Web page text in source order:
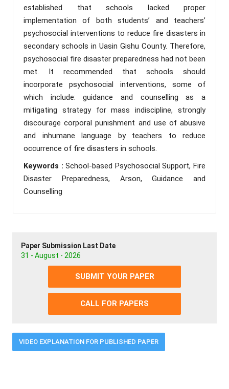
established that schools lacked proper
implementation of both students’ and teachers’
psychosocial interventions to reduce fire disasters in
secondary schools in Uasin Gishu County. Therefore,
psychosocial fire disaster preparedness had not been
met. It recommended that schools should
incorporate psychosocial interventions, some of
which include: guidance and counselling as a
mitigating strategy for mass indiscipline, strongly
discourage corporal punishment and use of abusive
and inhumane language by teachers to reduce
occurrence of fire disasters in schools.
Keywords :School-based Psychosocial Support, Fire
Disaster Preparedness, Arson, Guidance and
Counselling
Paper Submission Last Date
31 - August - 2026
SUBMIT YOUR PAPER
CALL FOR PAPERS
VIDEO EXPLANATION FOR PUBLISHED PAPER